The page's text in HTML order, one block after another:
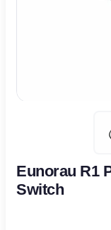
Eunorau R1
Switch